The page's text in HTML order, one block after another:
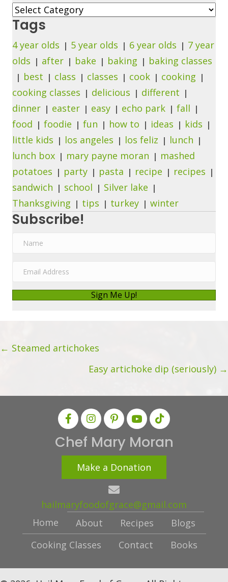
Categories
Tags
4 year olds 5 year olds 6 year olds
7 year
olds
after bake baking
baking classes
best
class classes cook
cooking
cooking classes
delicious
different
dinner
easter easy echo park
fall
food
foodie fun how to ideas
kids
little kids
los angeles los feliz
lunch
lunch box
mary payne moran
mashed
potatoes
party pasta recipe
recipes
sandwich
school
Silver lake
Thanksgiving
tips turkey winter
Subscribe!
a
d
s
Sign Me Up!
Posts
← Steamed artichokes
Easy artichoke dip (seriously) →
Chef Mary Moran
Make a Donation
hailmaryfoodofgrace@gmail.com
Home
About Recipes
Blogs
Cooking Classes
Contact Books